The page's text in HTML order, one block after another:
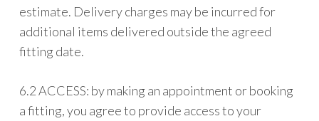
estimate. Delivery charges may be incurred for
additional items delivered outside the agreed
fitting date.
6.2 ACCESS: by making an appointment or booking
a fitting, you agree to provide access to your